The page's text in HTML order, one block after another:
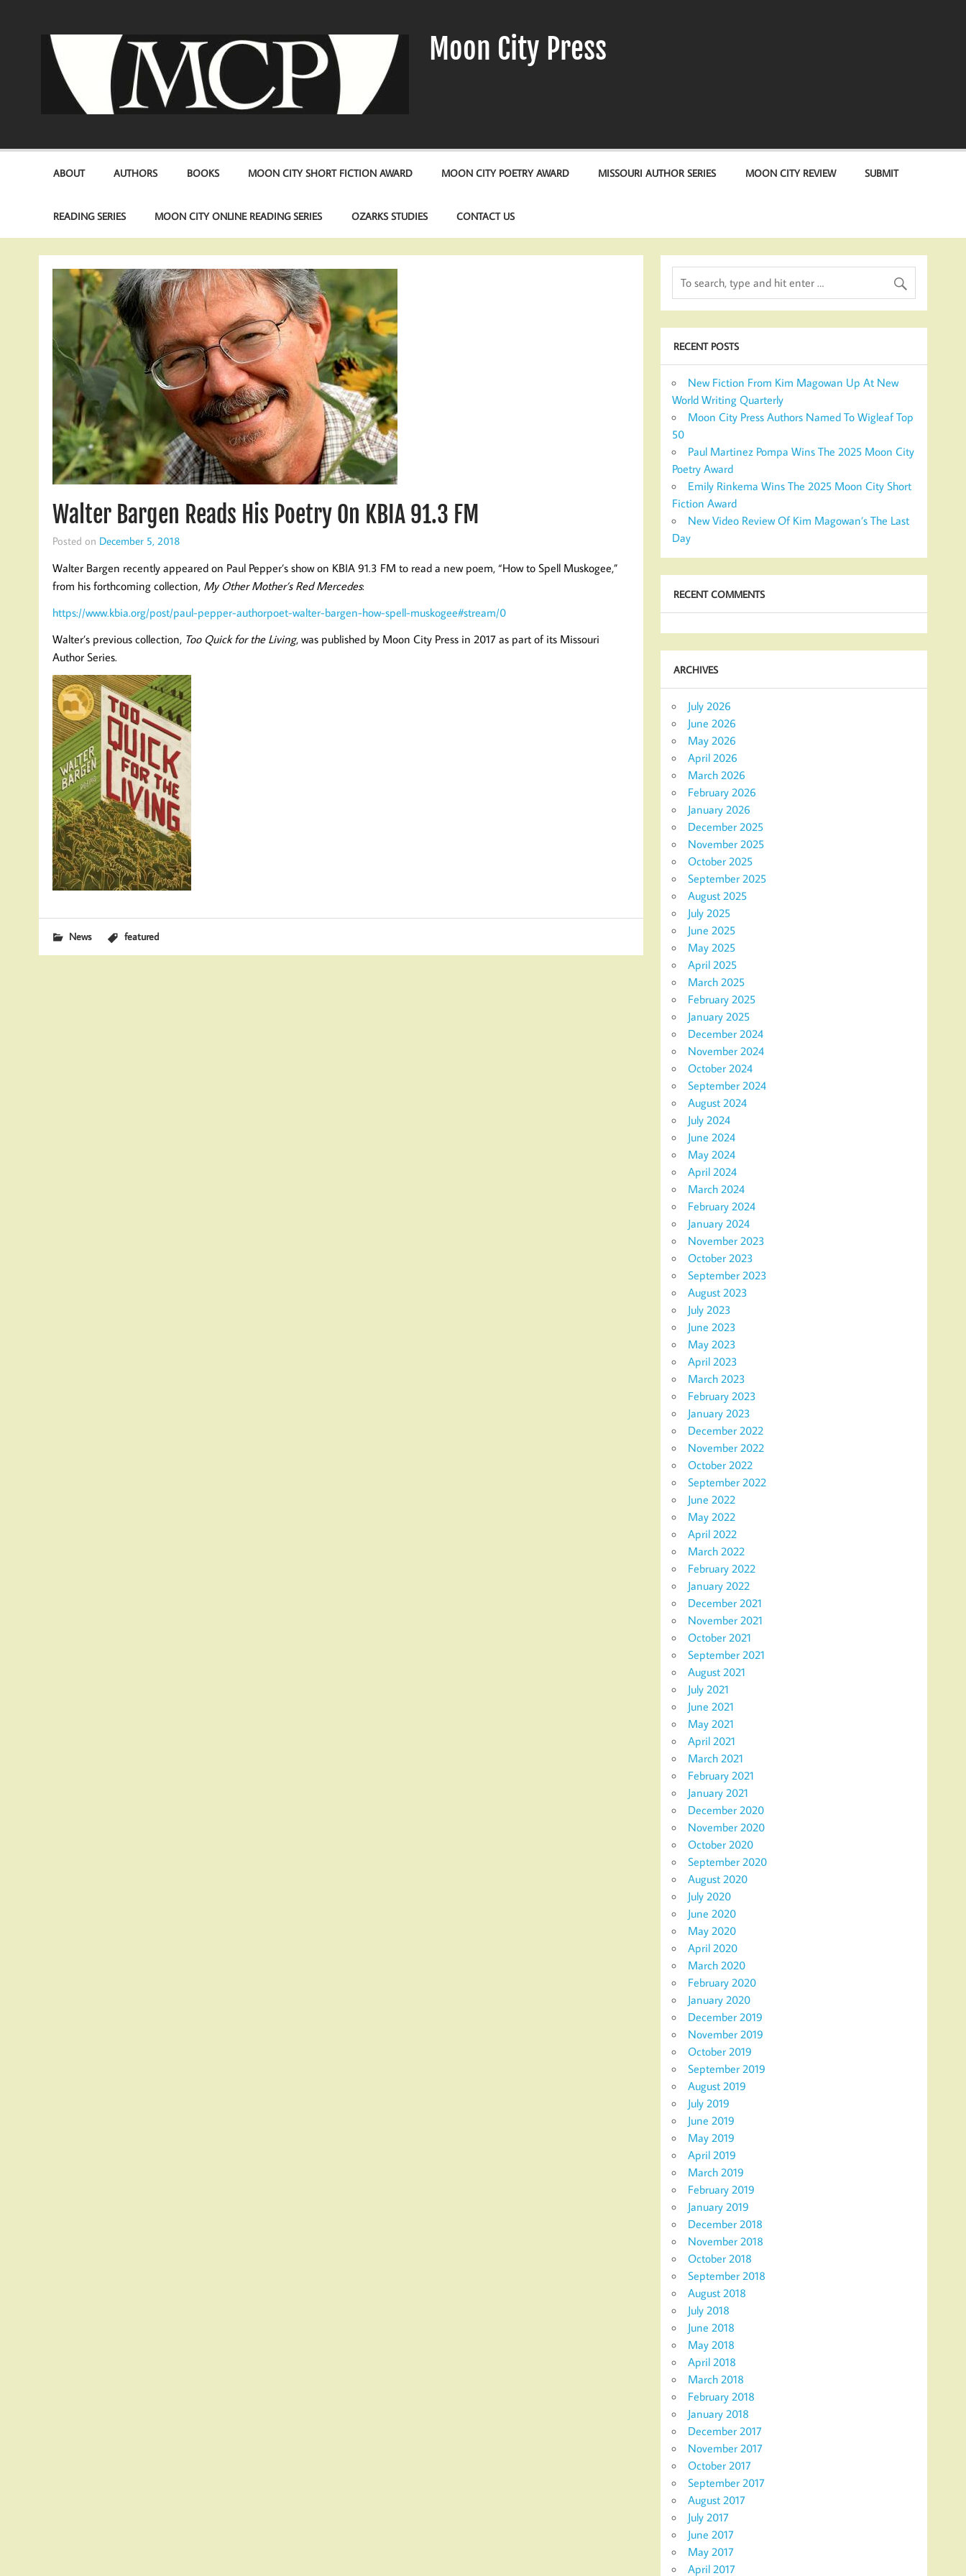
Moon City Press
ABOUT AUTHORS BOOKS MOON CITY SHORT FICTION AWARD MOON CITY POETRY AWARD MISSOURI AUTHOR SERIES MOON CITY REVIEW SUBMIT
READING SERIES MOON CITY ONLINE READING SERIES OZARKS STUDIES CONTACT US
Walter Bargen Reads His Poetry On KBIA 91.3 FM
Posted on December 5, 2018
Walter Bargen recently appeared on Paul Pepper’s show on KBIA 91.3 FM to read a new poem, “How to Spell Muskogee,”
from his forthcoming collection, My Other Mother’s Red Mercedes:
https://www.kbia.org/post/paul-pepper-authorpoet-walter-bargen-how-spell-muskogee#stream/0
Walter’s previous collection, Too Quick for the Living, was published by Moon City Press in 2017 as part of its Missouri
Author Series.
News featured
RECENT POSTS
New Fiction From Kim Magowan Up At New
World Writing Quarterly
Moon City Press Authors Named To Wigleaf Top
50
Paul Martinez Pompa Wins The 2025 Moon City
Poetry Award
Emily Rinkema Wins The 2025 Moon City Short
Fiction Award
New Video Review Of Kim Magowan’s The Last
Day
RECENT COMMENTS
ARCHIVES
July 2026
June 2026
May 2026
April 2026
March 2026
February 2026
January 2026
December 2025
November 2025
October 2025
September 2025
August 2025
July 2025
June 2025
May 2025
April 2025
March 2025
February 2025
January 2025
December 2024
November 2024
October 2024
September 2024
August 2024
July 2024
June 2024
May 2024
April 2024
March 2024
February 2024
January 2024
November 2023
October 2023
September 2023
August 2023
July 2023
June 2023
May 2023
April 2023
March 2023
February 2023
January 2023
December 2022
November 2022
October 2022
September 2022
June 2022
May 2022
April 2022
March 2022
February 2022
January 2022
December 2021
November 2021
October 2021
September 2021
August 2021
July 2021
June 2021
May 2021
April 2021
March 2021
February 2021
January 2021
December 2020
November 2020
October 2020
September 2020
August 2020
July 2020
June 2020
May 2020
April 2020
March 2020
February 2020
January 2020
December 2019
November 2019
October 2019
September 2019
August 2019
July 2019
June 2019
May 2019
April 2019
March 2019
February 2019
January 2019
December 2018
November 2018
October 2018
September 2018
August 2018
July 2018
June 2018
May 2018
April 2018
March 2018
February 2018
January 2018
December 2017
November 2017
October 2017
September 2017
August 2017
July 2017
June 2017
May 2017
April 2017